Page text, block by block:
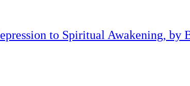
to Spiritual Awakening,